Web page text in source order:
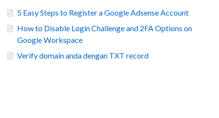
5 Easy Steps to Register a Google Adsense Account
How to Disable Login Challenge and 2FA Options on
Google Workspace
Verify domain anda dengan TXT record